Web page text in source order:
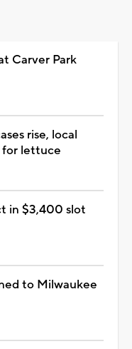
Carver Park
rise, local
for lettuce
in $3,400 slot
to Milwaukee